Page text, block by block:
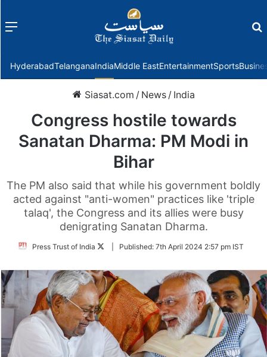
Menu
HyderabadTelanganaIndiaMiddle EastEntertainmentSports
Siasat.com / News / India
Congress hostile towards
Sanatan Dharma: PM Modi in
Bihar
The PM also said that while his government boldly
acted against "anti-women" practices like 'triple
talaq', the Congress and its allies were busy
denigrating Sanatan Dharma.
Press Trust of India
FollowPublished: 7th April 2024 2:57 pm IST